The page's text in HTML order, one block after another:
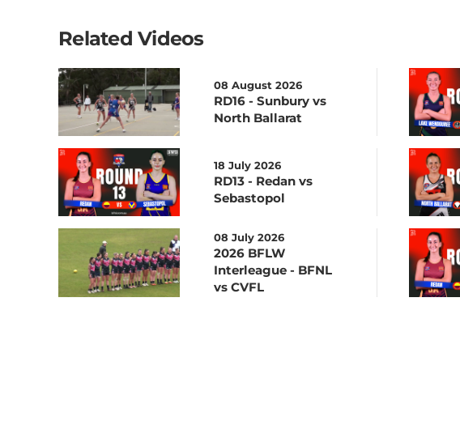
Related Videos
08 August 2026
RD16 - Sunbury vs
North Ballarat
18 July 2026
RD13 - Redan vs
Sebastopol
08 July 2026
2026 BFLW
Interleague - BFNL
vs CVFL